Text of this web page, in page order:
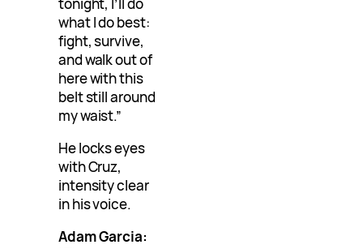
what I do best:
fight, survive,
and walk out of
here with this
belt still around
my waist.”
He locks eyes
with Cruz,
intensity clear
in his voice.
Adam Garcia: